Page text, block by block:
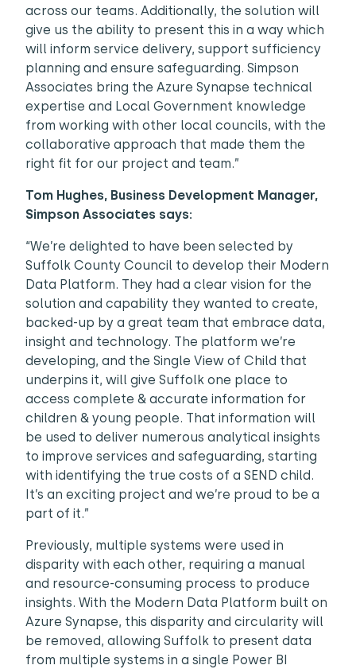
across our teams. Additionally, the solution will
give us the ability to present this in a way which
will inform service delivery, support sufficiency
planning and ensure safeguarding. Simpson
Associates bring the Azure Synapse technical
expertise and Local Government knowledge
from working with other local councils, with the
collaborative approach that made them the
right fit for our project and team.”
Tom Hughes, Business Development Manager,
Simpson Associates says:
“We’re delighted to have been selected by
Suffolk County Council to develop their Modern
Data Platform. They had a clear vision for the
solution and capability they wanted to create,
backed-up by a great team that embrace data,
insight and technology. The platform we’re
developing, and the Single View of Child that
underpins it, will give Suffolk one place to
access complete & accurate information for
children & young people. That information will
be used to deliver numerous analytical insights
to improve services and safeguarding, starting
with identifying the true costs of a SEND child.
It’s an exciting project and we’re proud to be a
part of it.”
Previously, multiple systems were used in
disparity with each other, requiring a manual
and resource-consuming process to produce
insights. With the Modern Data Platform built on
Azure Synapse, this disparity and circularity will
be removed, allowing Suffolk to present data
from multiple systems in a single Power BI